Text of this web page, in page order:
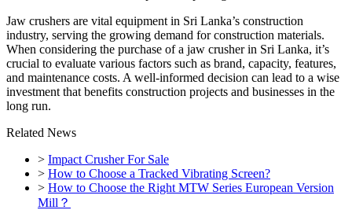
Jaw crushers are vital equipment in Sri Lanka’s construction
industry, serving the growing demand for construction materials.
When considering the purchase of a jaw crusher in Sri Lanka, it’s
crucial to evaluate various factors such as brand, capacity, features,
and maintenance costs. A well-informed decision can lead to a wise
investment that benefits construction projects and businesses in the
long run.
Related News
> Impact Crusher For Sale
> How to Choose a Tracked Vibrating Screen?
> How to Choose the Right MTW Series European Version
Mill？